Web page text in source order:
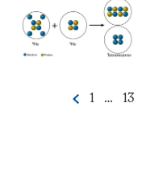
Previous
Go
1 …
Go
13